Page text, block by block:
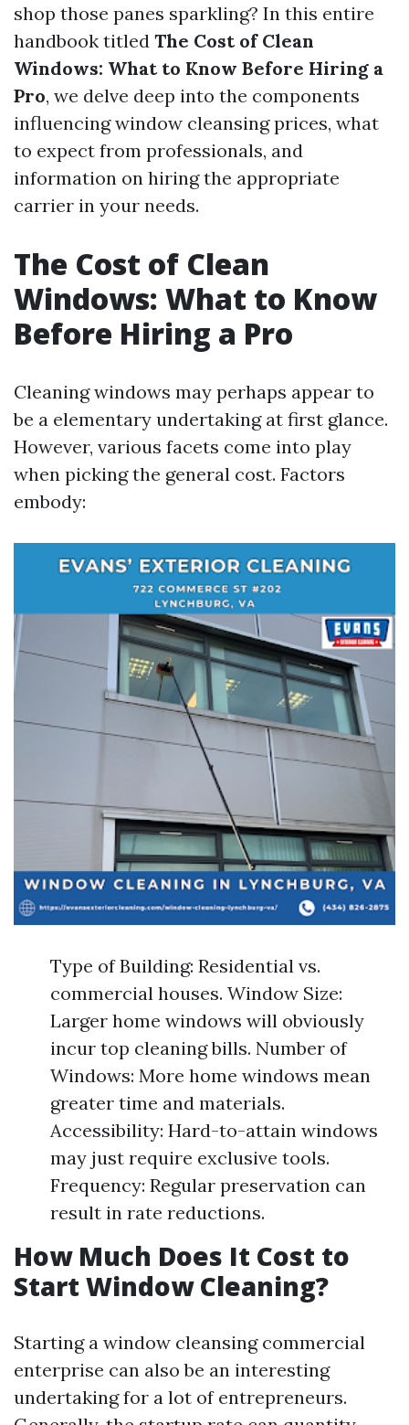
shop those panes sparkling? In this entire
handbook titled The Cost of Clean
Windows: What to Know Before Hiring a
Pro, we delve deep into the components
influencing window cleansing prices, what
to expect from professionals, and
information on hiring the appropriate
carrier in your needs.
The Cost of Clean
Windows: What to Know
Before Hiring a Pro
Cleaning windows may perhaps appear to
be a elementary undertaking at first glance.
However, various facets come into play
when picking the general cost. Factors
embody:
Type of Building: Residential vs.
commercial houses. Window Size:
Larger home windows will obviously
incur top cleaning bills. Number of
Windows: More home windows mean
greater time and materials.
Accessibility: Hard-to-attain windows
may just require exclusive tools.
Frequency: Regular preservation can
result in rate reductions.
How Much Does It Cost to
Start Window Cleaning?
Starting a window cleansing commercial
enterprise can also be an interesting
undertaking for a lot of entrepreneurs.